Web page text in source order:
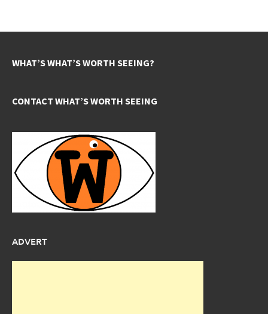
WHAT’S WHAT’S WORTH SEEING?
CONTACT WHAT’S WORTH SEEING
ADVERT